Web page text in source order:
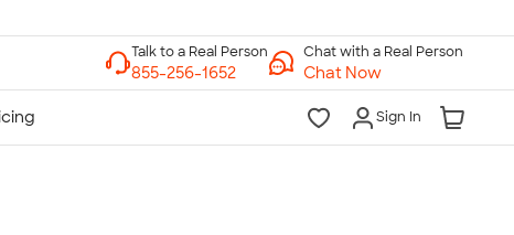
Chat with a Real Person
Chat Now
Sign In